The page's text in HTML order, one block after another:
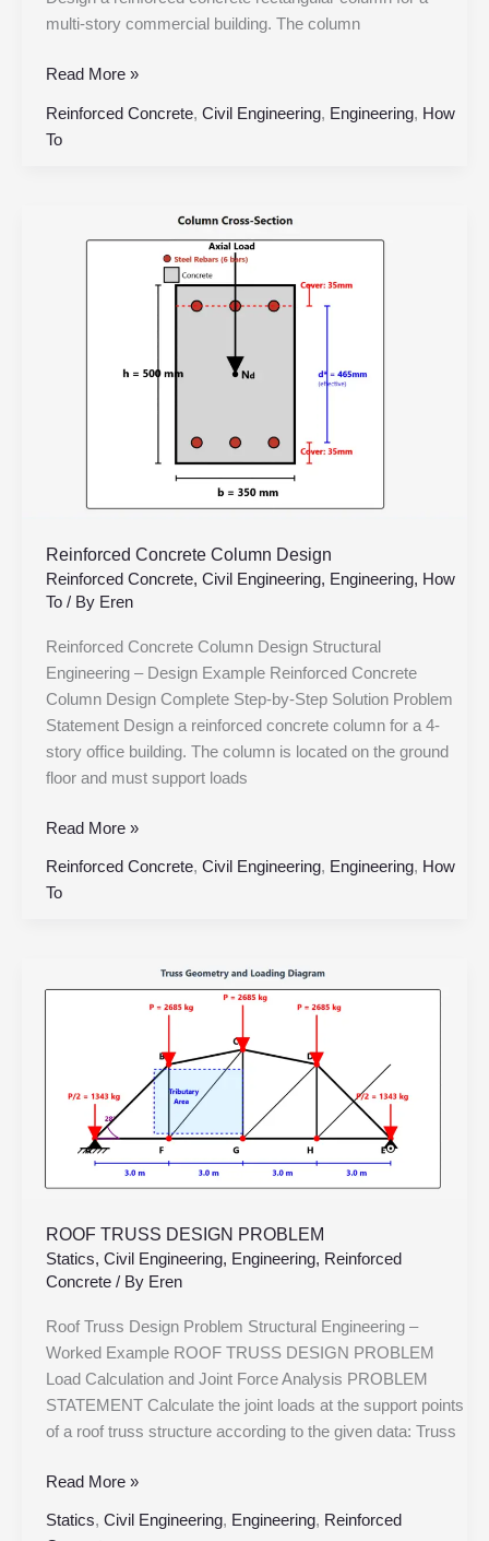
multi-story commercial building. The column
Read More »
Reinforced Concrete, Civil Engineering, Engineering, How
To
Reinforced Concrete Column Design
Reinforced Concrete, Civil Engineering, Engineering, How
To/ By Eren
Reinforced Concrete Column Design Structural
Engineering – Design Example Reinforced Concrete
Column Design Complete Step-by-Step Solution Problem
Statement Design a reinforced concrete column for a 4-
story office building. The column is located on the ground
floor and must support loads
Concrete
Read More »
Reinforced Concrete, Civil Engineering, Engineering, How
To
ROOF TRUSS DESIGN PROBLEM
Statics, Civil Engineering, Engineering, Reinforced
Concrete/ By Eren
Roof Truss Design Problem Structural Engineering –
Worked Example ROOF TRUSS DESIGN PROBLEM
Load Calculation and Joint Force Analysis PROBLEM
STATEMENT Calculate the joint loads at the support points
of a roof truss structure according to the given data: Truss
Read More »
Statics, Civil Engineering, Engineering, Reinforced